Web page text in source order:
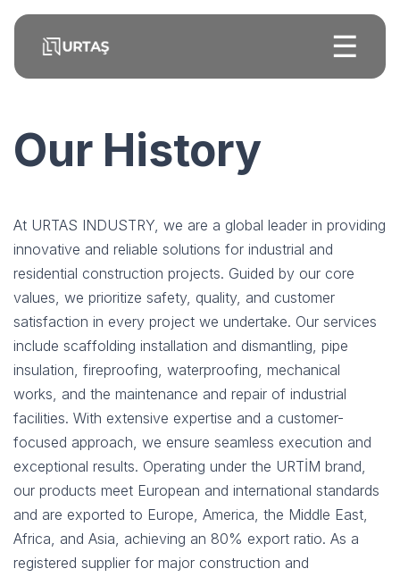
☰
Our History
At URTAS INDUSTRY, we are a global leader in providing
innovative and reliable solutions for industrial and
residential construction projects. Guided by our core
values, we prioritize safety, quality, and customer
satisfaction in every project we undertake. Our services
include scaffolding installation and dismantling, pipe
insulation, fireproofing, waterproofing, mechanical
works, and the maintenance and repair of industrial
facilities. With extensive expertise and a customer-
focused approach, we ensure seamless execution and
exceptional results. Operating under the URTİM brand,
our products meet European and international standards
and are exported to Europe, America, the Middle East,
Africa, and Asia, achieving an 80% export ratio. As a
registered supplier for major construction and